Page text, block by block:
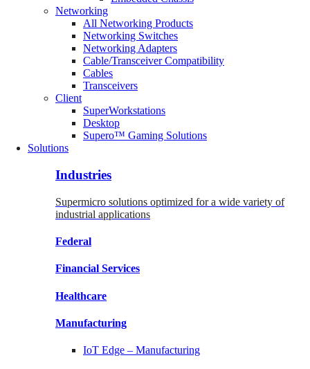
Networking
All Networking Products
Networking Switches
Networking Adapters
Cable/Transceiver Compatibility
Cables
Transceivers
Client
SuperWorkstations
Desktop
Supero™ Gaming Solutions
Solutions
Industries
Supermicro solutions optimized for a wide variety of
industrial applications
Federal
Financial Services
Healthcare
Manufacturing
IoT Edge – Manufacturing